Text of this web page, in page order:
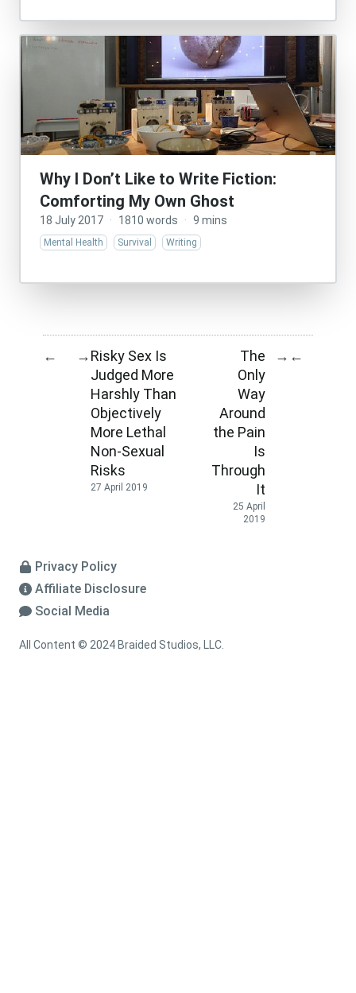
Why I Don’t Like to Write Fiction:
Comforting My Own Ghost
18 July 2017 · 1810 words · 9 mins
Mental Health Survival Writing
← →Risky Sex Is
Judged More
Harshly Than
Objectively
More Lethal
Non-Sexual
Risks
27 April 2019
The
Only
Way
Around
the Pain
Is
Through
It
25 April
2019
→ ←
Privacy Policy
Affiliate Disclosure
Social Media
All Content © 2024 Braided Studios, LLC.